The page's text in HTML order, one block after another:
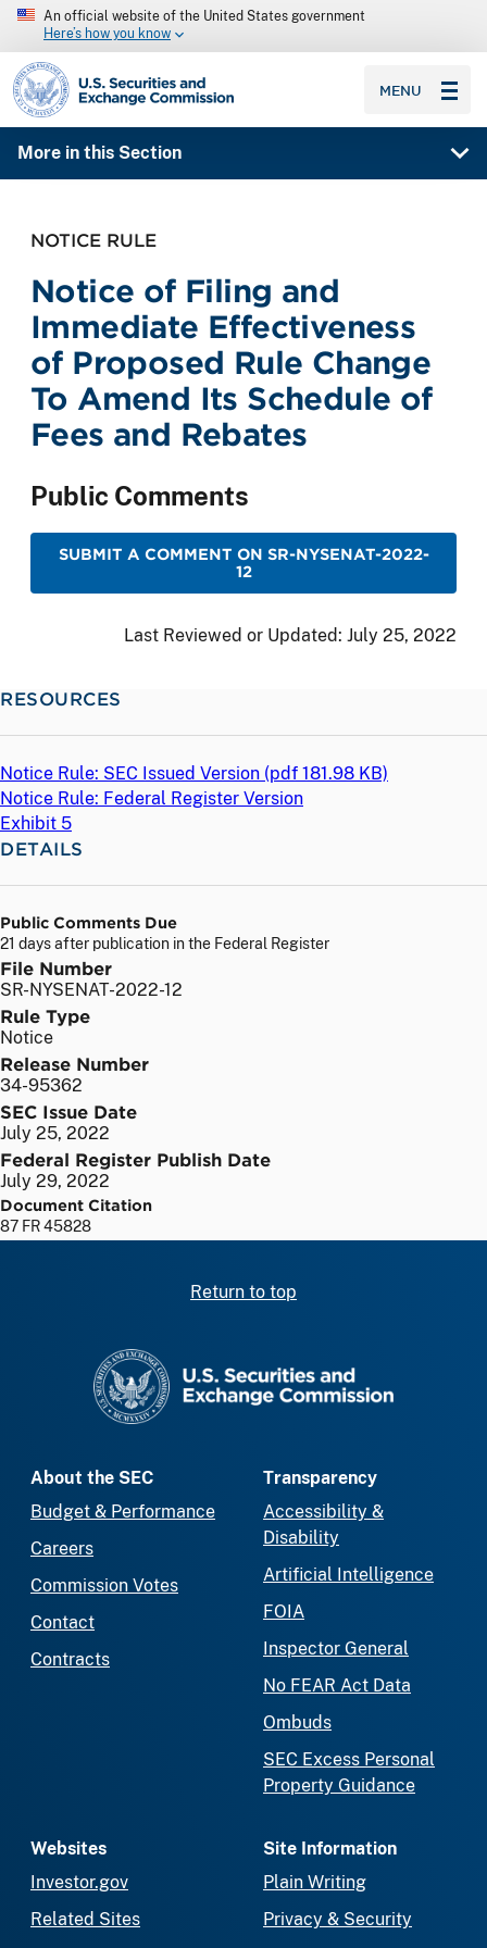
An official website of the United States government
Here’s how you know
SEC homepage
MENU
More in this Section
NOTICE RULE
Notice of Filing and
Immediate Effectiveness
of Proposed Rule Change
To Amend Its Schedule of
Fees and Rebates
Public Comments
SUBMIT A COMMENT ON SR-NYSENAT-2022-
12
Last Reviewed or Updated: July 25, 2022
RESOURCES
Notice Rule: SEC Issued Version (pdf 181.98 KB)
Notice Rule: Federal Register Version
Exhibit 5
DETAILS
Public Comments Due
21 days after publication in the Federal Register
File Number
SR-NYSENAT-2022-12
Rule Type
Notice
Release Number
34-95362
SEC Issue Date
July 25, 2022
Federal Register Publish Date
July 29, 2022
Document Citation
87 FR 45828
Return to top
About the SEC
Budget & Performance
Careers
Commission Votes
Contact
Contracts
Transparency
Accessibility &
Disability
Artificial Intelligence
FOIA
Inspector General
No FEAR Act Data
Ombuds
SEC Excess Personal
Property Guidance
Websites
Investor.gov
Related Sites
Site Information
Plain Writing
Privacy & Security